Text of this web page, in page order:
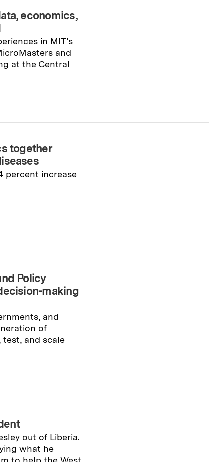
economics,
in MIT’s
and
at the Central
together
percent increase
Policy
making
and
of
and scale
out of Liberia.
what he